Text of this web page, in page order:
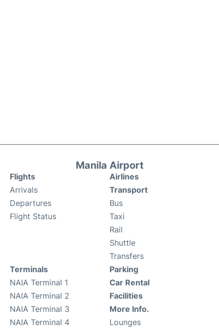
Manila Airport
Flights
Arrivals
Departures
Flight Status
Airlines
Transport
Bus
Taxi
Rail
Shuttle
Transfers
Terminals
NAIA Terminal 1
NAIA Terminal 2
NAIA Terminal 3
NAIA Terminal 4
Parking
Car Rental
Facilities
More Info.
Lounges